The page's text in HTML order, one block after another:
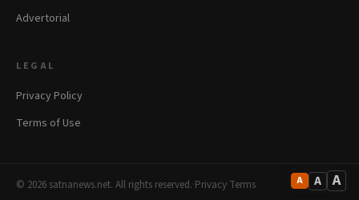
A A A
Advertorial
LEGAL
Privacy Policy
Terms of Use
© 2026 satnanews.net. All rights reserved.·Privacy·Terms